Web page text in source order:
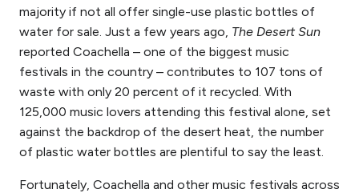
majority if not all offer single-use plastic bottles of
water for sale. Just a few years ago, The Desert Sun
reported Coachella – one of the biggest music
festivals in the country – contributes to 107 tons of
waste with only 20 percent of it recycled. With
125,000 music lovers attending this festival alone, set
against the backdrop of the desert heat, the number
of plastic water bottles are plentiful to say the least.
Fortunately, Coachella and other music festivals across